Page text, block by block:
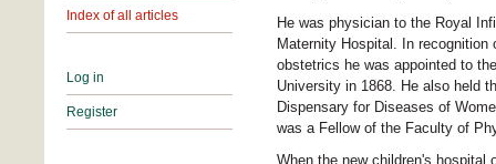
Index of all articles
Log in
Register
He was physician to the Royal
Maternity Hospital. In
obstetrics he was appointed to
University in 1868. He also held
Dispensary for Diseases of
was a Fellow of the Faculty of
When the new children's hospital